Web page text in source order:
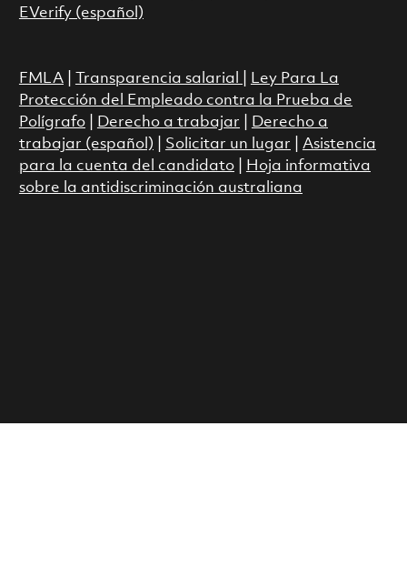
EVerify (español)
FMLA| Transparencia salarial
Ley Para La
Protección del Empleado contra la Prueba de
Polígrafo| Derecho a trabajar
Derecho a
trabajar (español)
Solicitar un lugar
Asistencia
para la cuenta del candidato|
Hoja informativa
sobre la antidiscriminación australiana